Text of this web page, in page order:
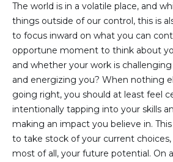
The world is in a volatile place, and
things outside of our control, this is
to focus inward on what you can
opportune moment to think about
and whether your work is
and energizing you? When nothing
going right, you should at least feel
intentionally tapping into your skills
making an impact you believe in.
to take stock of your current
most of all, your future potential. On